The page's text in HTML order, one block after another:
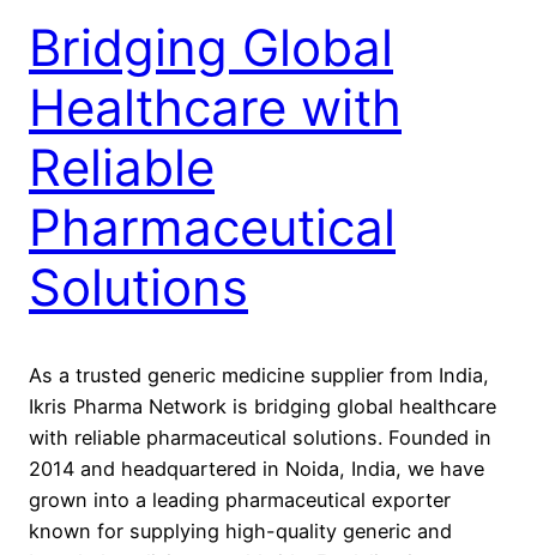
Bridging Global
Healthcare with
Reliable
Pharmaceutical
Solutions
As a trusted generic medicine supplier from India,
Ikris Pharma Network is bridging global healthcare
with reliable pharmaceutical solutions. Founded in
2014 and headquartered in Noida, India, we have
grown into a leading pharmaceutical exporter
known for supplying high-quality generic and